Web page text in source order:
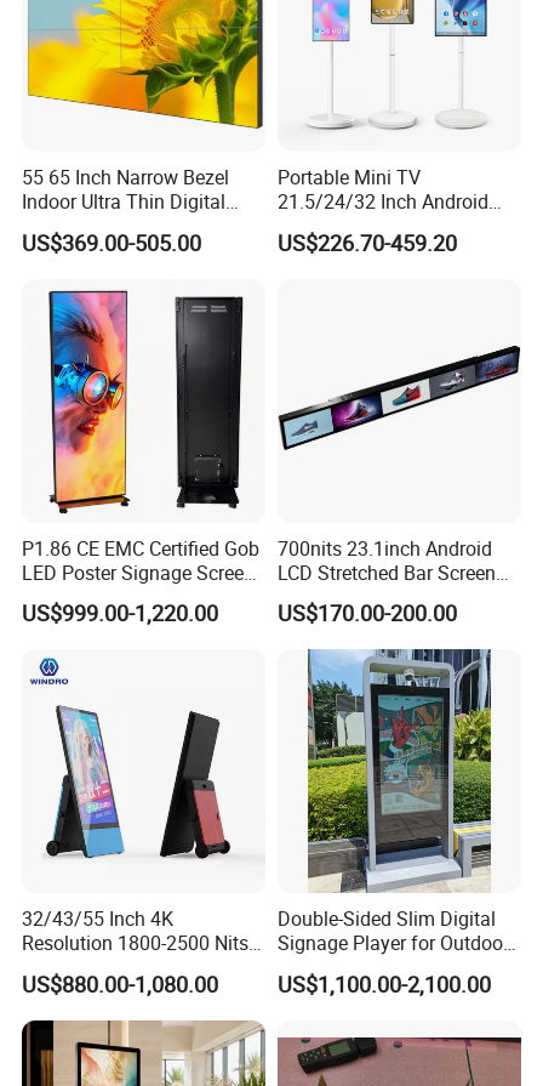
55 65 Inch Narrow Bezel
Indoor Ultra Thin Digital
Advertising Display Screen
LCD Splicing Video Wall 32
Videowall 63 Videowall TV
US$369.00-505.00
Portable Mini TV
21.5/24/32 Inch Android
Touch Screen for Interactive
Education Office Home
US$226.70-459.20
P1.86 CE EMC Certified Gob
LED Poster Signage Screen
with Dynamic Content
US$999.00-1,220.00
700nits 23.1inch Android
LCD Stretched Bar Screen
for Supermarket Shelf
Display
US$170.00-200.00
32/43/55 Inch 4K
Resolution 1800-2500 Nits
Removable Waterproof
Advertising Digital Signage
with 6000 Hours Battery,
Tempered Glass for Retail
OEM/ODM
US$880.00-1,080.00
Double-Sided Slim Digital
Signage Player for Outdoor
Advertising Touch Screen
Displays
US$1,100.00-2,100.00